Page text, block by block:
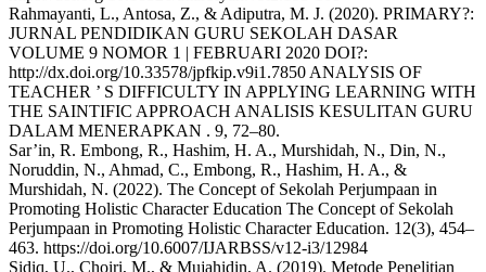
Rahmayanti, L., Antosa, Z., & Adiputra, M. J. (2020). PRIMARY?:
JURNAL PENDIDIKAN GURU SEKOLAH DASAR
VOLUME 9 NOMOR 1 | FEBRUARI 2020 DOI?:
http://dx.doi.org/10.33578/jpfkip.v9i1.7850 ANALYSIS OF
TEACHER ’ S DIFFICULTY IN APPLYING LEARNING WITH
THE SAINTIFIC APPROACH ANALISIS KESULITAN GURU
DALAM MENERAPKAN . 9, 72–80.
Sar’in, R. Embong, R., Hashim, H. A., Murshidah, N., Din, N.,
Noruddin, N., Ahmad, C., Embong, R., Hashim, H. A., &
Murshidah, N. (2022). The Concept of Sekolah Perjumpaan in
Promoting Holistic Character Education The Concept of Sekolah
Perjumpaan in Promoting Holistic Character Education. 12(3), 454–
463. https://doi.org/10.6007/IJARBSS/v12-i3/12984
Sidiq, U., Choiri, M., & Mujahidin, A. (2019). Metode Penelitian